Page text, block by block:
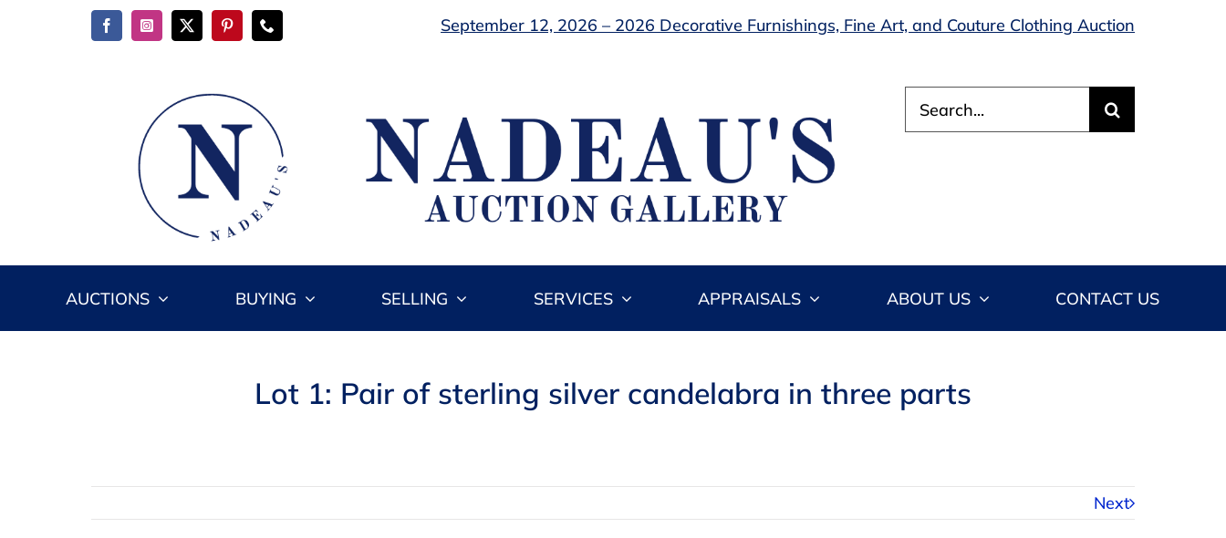
September 12, 2026 – 2026 Decorative Furnishings, Fine Art, and Couture Clothing Auction
for:
AUCTIONS BUYING SELLING SERVICES APPRAISALS ABOUT US CONTACT US
Lot 1: Pair of sterling silver candelabra in three parts
Next